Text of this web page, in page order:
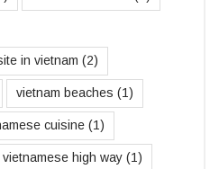
in vietnam (2)
vietnam beaches (1)
cuisine (1)
vietnamese high way (1)